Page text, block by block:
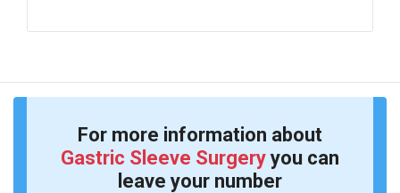
For more information about
Gastric Sleeve Surgery you can
leave your number